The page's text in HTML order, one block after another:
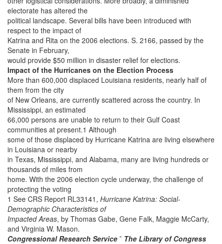
electorate has altered the
political landscape. Several bills have been introduced with
respect to the impact of
Katrina and Rita on the 2006 elections. S. 2166, passed by the
Senate in February,
would provide $50 million in disaster relief for elections.
Impact of the Hurricanes on the Election Process
More than 600,000 displaced Louisiana residents, nearly half of
them from the city
of New Orleans, are currently scattered across the country. In
Mississippi, an estimated
66,000 persons are unable to return to their Gulf Coast
communities at present.1 Although
some of those displaced by Hurricane Katrina are living elsewhere
in Louisiana or nearby
in Texas, Mississippi, and Alabama, many are living hundreds or
thousands of miles from
home. With the 2006 election cycle underway, the challenge of
protecting the voting
1 See CRS Report RL33141, Hurricane Katrina: Social-
Demographic Characteristics of
Impacted Areas, by Thomas Gabe, Gene Falk, Maggie McCarty,
and Virginia W. Mason.
Congressional Research Service ˜ The Library of Congress